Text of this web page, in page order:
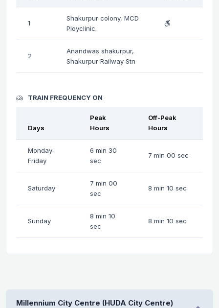
1
Shakurpur colony, MCD
Ployclinic.
2
Anandwas shakurpur,
Shakurpur Railway Stn
TRAIN FREQUENCY ON
Days
Peak
Hours
Off-Peak
Hours
Monday-
Friday
6 min 30
sec
7 min 00 sec
Saturday
7 min 00
sec
8 min 10 sec
Sunday
8 min 10
sec
8 min 10 sec
Millennium City Centre (HUDA City Centre)